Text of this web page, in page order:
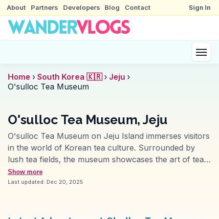
About Partners Developers Blog Contact Sign In
Home › South Korea 🇰🇷 › Jeju ›
O'sulloc Tea Museum
O'sulloc Tea Museum, Jeju
O'sulloc Tea Museum on Jeju Island immerses visitors
in the world of Korean tea culture. Surrounded by
lush tea fields, the museum showcases the art of tea-
making and offers tastings of unique blends. Travelers
often mention the serene atmosphere and the
Show more
Last updated: Dec 20, 2025